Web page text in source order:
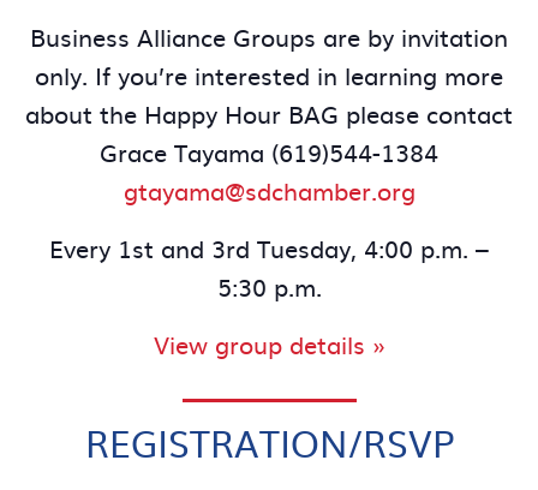
Business Alliance Groups are by invitation
only. If you’re interested in learning more
about the Happy Hour BAG please contact
Grace Tayama (619)544-1384
gtayama@sdchamber.org
Every 1st and 3rd Tuesday, 4:00 p.m. –
5:30 p.m.
View group details »
REGISTRATION/RSVP